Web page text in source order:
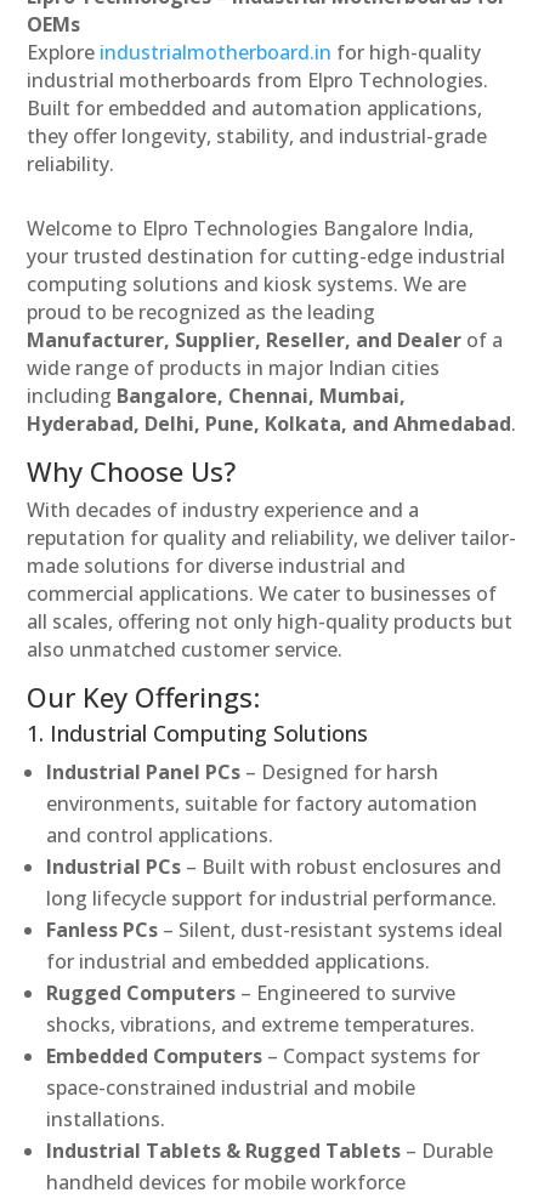
OEMs
Explore industrialmotherboard.in for high-quality
industrial motherboards from Elpro Technologies.
Built for embedded and automation applications,
they offer longevity, stability, and industrial-grade
reliability.
Welcome to Elpro Technologies Bangalore India,
your trusted destination for cutting-edge industrial
computing solutions and kiosk systems. We are
proud to be recognized as the leading
Manufacturer, Supplier, Reseller, and Dealer of a
wide range of products in major Indian cities
including Bangalore, Chennai, Mumbai,
Hyderabad, Delhi, Pune, Kolkata, and Ahmedabad.
Why Choose Us?
With decades of industry experience and a
reputation for quality and reliability, we deliver tailor-
made solutions for diverse industrial and
commercial applications. We cater to businesses of
all scales, offering not only high-quality products but
also unmatched customer service.
Our Key Offerings:
1. Industrial Computing Solutions
Industrial Panel PCs – Designed for harsh
environments, suitable for factory automation
and control applications.
Industrial PCs – Built with robust enclosures and
long lifecycle support for industrial performance.
Fanless PCs – Silent, dust-resistant systems ideal
for industrial and embedded applications.
Rugged Computers – Engineered to survive
shocks, vibrations, and extreme temperatures.
Embedded Computers – Compact systems for
space-constrained industrial and mobile
installations.
Industrial Tablets & Rugged Tablets – Durable
handheld devices for mobile workforce